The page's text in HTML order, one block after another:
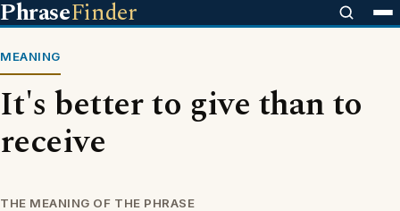
PhraseFinder
MEANING
It's better to give than to
receive
THE MEANING OF THE PHRASE